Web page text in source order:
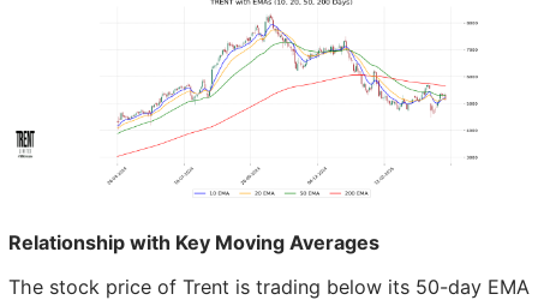
Relationship with Key Moving Averages
The stock price of Trent is trading below its 50-day EMA